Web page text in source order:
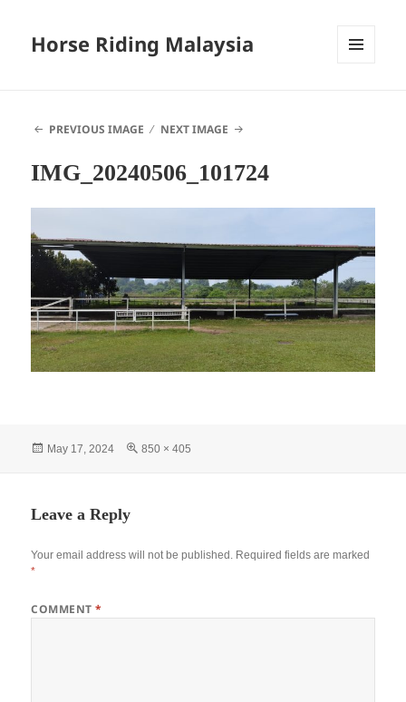
Horse Riding Malaysia
PREVIOUS IMAGE
NEXT IMAGE
IMG_20240506_101724
Posted
May 17, 2024
Full
850 × 405
Leave a Reply
Your email address will not be published. Required fields are marked
*
COMMENT*